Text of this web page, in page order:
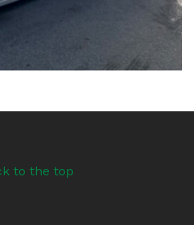
to the top